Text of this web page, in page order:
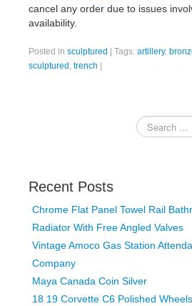
cancel any order due to issues
availability.
Posted in sculptured Tags: artillery,
sculptured , trench
Recent Posts
Chrome Flat Panel Towel Rail
Radiator With Free Angled Valves
Vintage Amoco Gas Station
Company
Maya Canada Coin Silver
18 19 Corvette C6 Polished